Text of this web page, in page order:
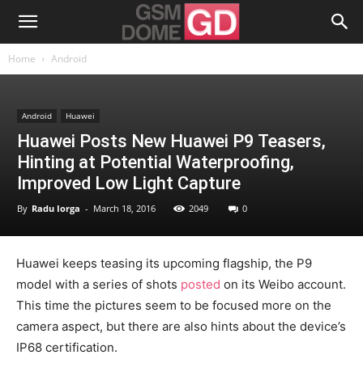
Home Android
Android Huawei
Huawei Posts New Huawei P9 Teasers,
Hinting at Potential Waterproofing,
Improved Low Light Capture
By Radu Iorga - March 18, 2016 2049 0
Huawei keeps teasing its upcoming flagship, the P9
model with a series of shots posted on its Weibo account.
This time the pictures seem to be focused more on the
camera aspect, but there are also hints about the device’s
IP68 certification.